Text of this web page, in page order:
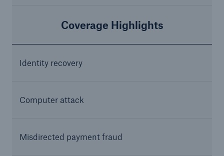
Coverage Highlights
Identity recovery
Computer attack
Misdirected payment fraud